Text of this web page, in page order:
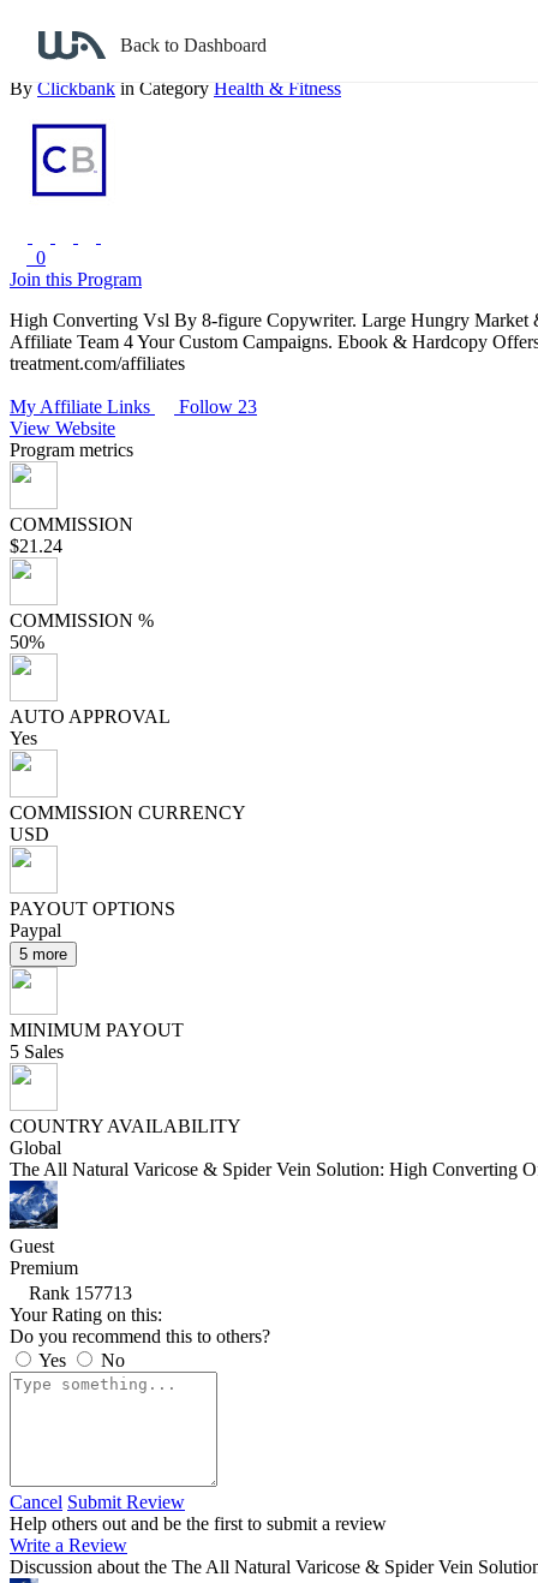
Back to Dashboard
The All Natural Varicose & Spider Vein Solution: High Converting
By Clickbank in Category Health & Fitness
0
Join this Program
High Converting Vsl By 8-figure Copywriter. Large Hungry
Affiliate Team 4 Your Custom Campaigns. Ebook & Hardcopy
treatment.com/affiliates
My Affiliate Links
Follow 23
View Website
Program metrics
COMMISSION
$21.24
COMMISSION %
50%
AUTO APPROVAL
Yes
COMMISSION CURRENCY
USD
PAYOUT OPTIONS
Paypal
5 more
MINIMUM PAYOUT
5 Sales
COUNTRY AVAILABILITY
Global
The All Natural Varicose & Spider Vein Solution: High Converting
Guest
Premium
Rank 157713
Your Rating on this:
Do you recommend this to others?
Yes
No
Cancel Submit Review
Help others out and be the first to submit a review
Write a Review
Discussion about the The All Natural Varicose & Spider Vein